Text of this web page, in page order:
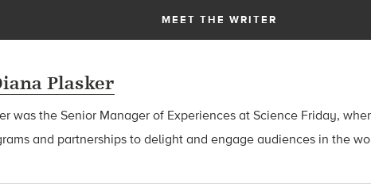
MEET THE WRITER
Plasker
was the Senior Manager of Experiences at Science Friday,
and partnerships to delight and engage audiences in the